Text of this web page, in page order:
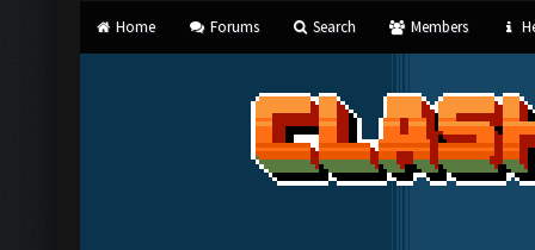
Home Forums Search Members